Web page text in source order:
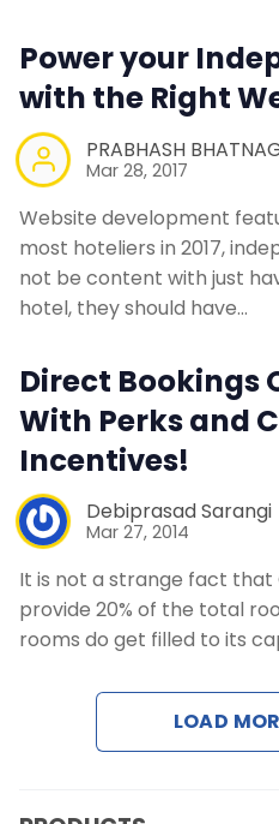
Power your
with the Right
PRABHASH
Mar 28, 2017
Website development
most hoteliers in 2017,
not be content with just
hotel, they should have…
Direct Bookings
With Perks and
Incentives!
Debiprasad Sarangi
Mar 27, 2014
It is not a strange fact that
provide 20% of the total
rooms do get filled to its
LOAD